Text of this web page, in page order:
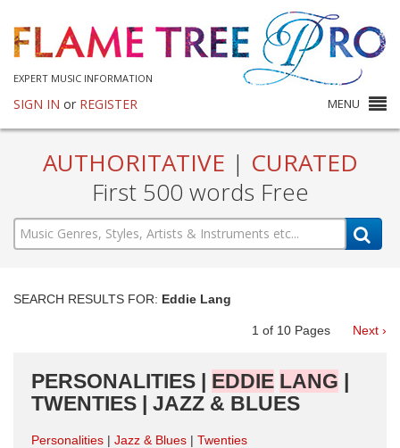
EXPERT MUSIC INFORMATION
SIGN IN or REGISTER MENU
AUTHORITATIVE | CURATED
First 500 words Free
SEARCH RESULTS FOR: Eddie Lang
1 of 10 Pages Next ›
PERSONALITIES | EDDIE LANG |
TWENTIES | JAZZ & BLUES
Personalities Jazz & Blues
Twenties